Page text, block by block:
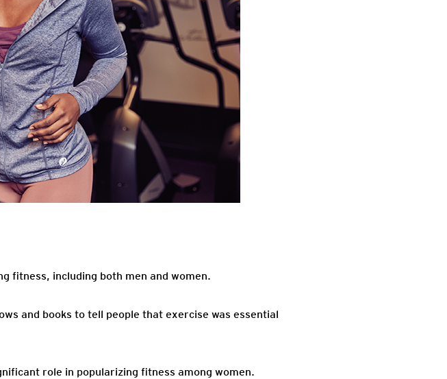
fitness, including both men and women.
and books to tell people that exercise was essential
role in popularizing fitness among women.